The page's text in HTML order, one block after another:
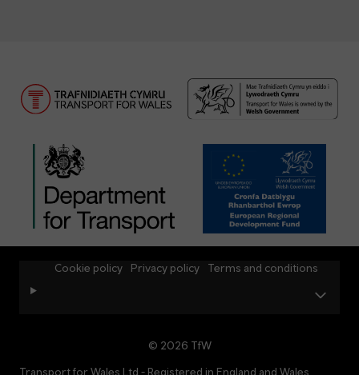
© 2026 TfW
Transport for Wales Ltd - Registered in England and Wales
Cookie policy Privacy policy Terms and conditions